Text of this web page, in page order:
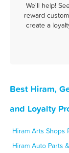
We'll help!
reward
create a
Best Hiram,
and Loyalty
Hiram Arts Shops
Hiram Auto Parts